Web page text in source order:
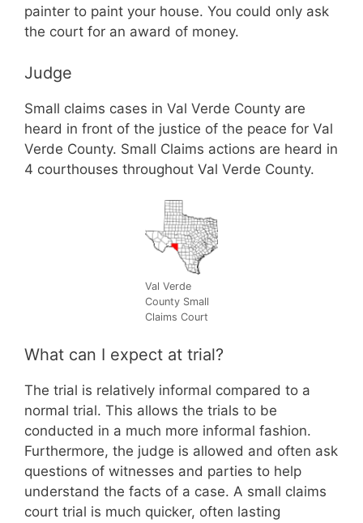
painter to paint your house. You could only ask
the court for an award of money.
Judge
Small claims cases in Val Verde County are
heard in front of the justice of the peace for Val
Verde County. Small Claims actions are heard in
4 courthouses throughout Val Verde County.
Val Verde
County Small
Claims Court
What can I expect at trial?
The trial is relatively informal compared to a
normal trial. This allows the trials to be
conducted in a much more informal fashion.
Furthermore, the judge is allowed and often ask
questions of witnesses and parties to help
understand the facts of a case. A small claims
court trial is much quicker, often lasting